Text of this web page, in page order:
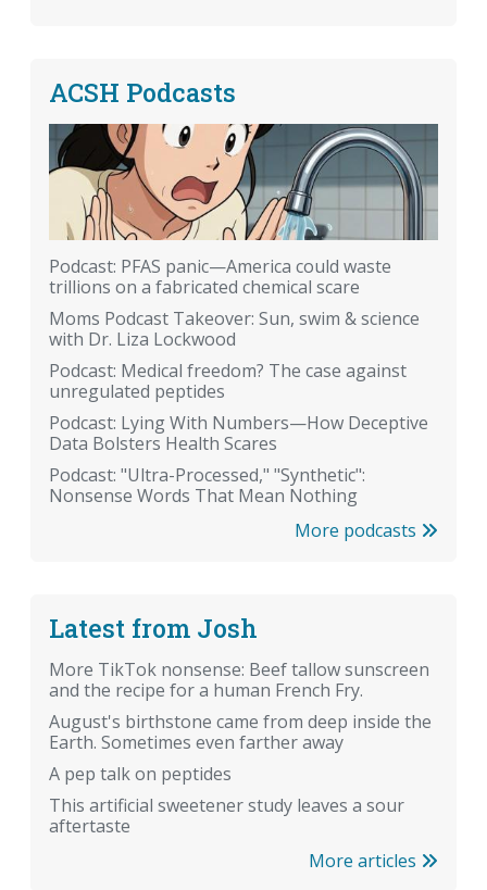
ACSH Podcasts
Podcast: PFAS panic—America could waste
trillions on a fabricated chemical scare
Moms Podcast Takeover: Sun, swim & science
with Dr. Liza Lockwood
Podcast: Medical freedom? The case against
unregulated peptides
Podcast: Lying With Numbers—How Deceptive
Data Bolsters Health Scares
Podcast: "Ultra-Processed," "Synthetic":
Nonsense Words That Mean Nothing
More podcasts
Latest from Josh
More TikTok nonsense: Beef tallow sunscreen
and the recipe for a human French Fry.
August's birthstone came from deep inside the
Earth. Sometimes even farther away
A pep talk on peptides
This artificial sweetener study leaves a sour
aftertaste
More articles